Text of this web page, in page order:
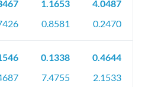
1.1653
0.8581
4.0487
0.2470
0.1338
7.4755
0.4644
2.1533